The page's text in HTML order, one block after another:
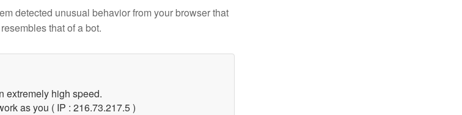
detected unusual behavior from your browser that
resembles that of a bot.
extremely high speed.
as you ( IP : 216.73.217.5 )